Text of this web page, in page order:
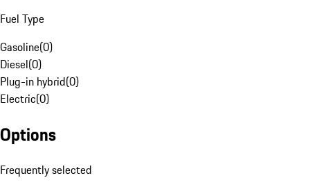
Fuel Type
Gasoline(0)
Diesel(0)
Plug-in hybrid(0)
Electric(0)
Options
Frequently selected